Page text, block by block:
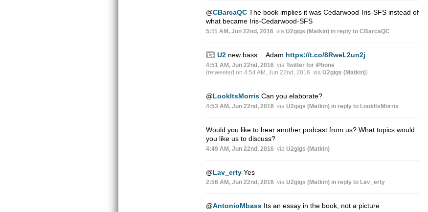
@CBarcaQCThe book implies it was Cedarwood-Iris-SFS instead of
what became Iris-Cedarwood-SFS
5:11 AM, Jun 22nd, 2016 via U2gigs (Matkin) in reply to CBarcaQC
U2new bass… Adam https://t.co/8RweL2un2j
4:51 AM, Jun 22nd, 2016 via Twitter for iPhone
(retweeted on 4:54 AM, Jun 22nd, 2016 via U2gigs (Matkin))
@LookItsMorrisCan you elaborate?
4:53 AM, Jun 22nd, 2016 via U2gigs (Matkin) in reply to LookItsMorris
Would you like to hear another podcast from us? What topics would
you like us to discuss?
4:49 AM, Jun 22nd, 2016 via U2gigs (Matkin)
@Lav_ertyYes
2:56 AM, Jun 22nd, 2016 via U2gigs (Matkin) in reply to Lav_erty
@AntonioMbassIts an essay in the book, not a picture